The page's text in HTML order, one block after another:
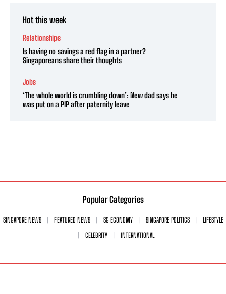
Hot this week
Relationships
Is having no savings a red flag in a partner?
Singaporeans share their thoughts
Jobs
‘The whole world is crumbling down’: New dad says he
was put on a PIP after paternity leave
Popular Categories
SINGAPORE NEWS FEATURED NEWS SG ECONOMY SINGAPORE POLITICS
LIFESTYLE
CELEBRITY
INTERNATIONAL